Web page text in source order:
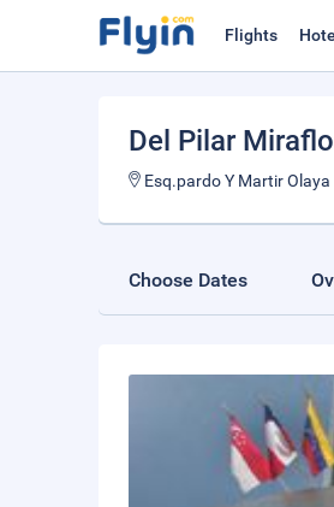
Flights
Del Pilar
Esq.pardo Y Martir
Choose Dates